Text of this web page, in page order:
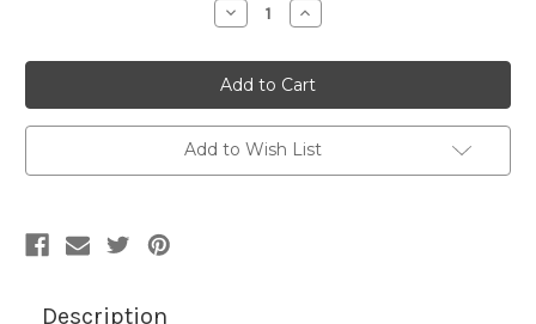
Decrease
Quantity
WPT20
WAYPOINT
MEDIUM
GREY
Furniture
/
Marine
Upholstery
Increase
Quantity
WPT20
WAYPOINT
MEDIUM
GREY
Furniture
Marine
Upholstery
Add to Wish List
Description